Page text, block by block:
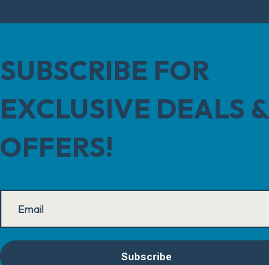
SUBSCRIBE FOR
EXCLUSIVE DEALS &
OFFERS!
Subscribe